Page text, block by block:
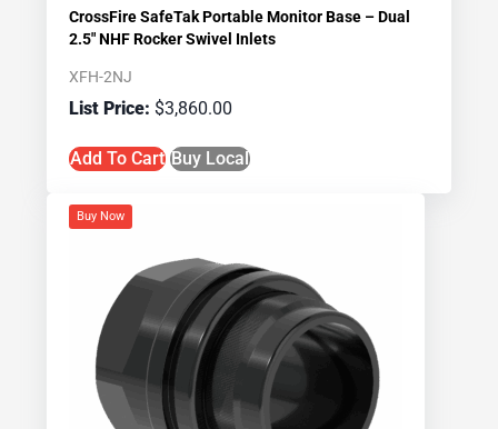
CrossFire SafeTak Portable Monitor Base – Dual
2.5″ NHF Rocker Swivel Inlets
XFH-2NJ
$3,860.00
Add To Cart Buy Local
Buy Now